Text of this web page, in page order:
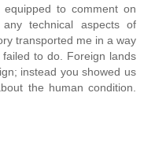
to comment on
technical aspects of
transported me in a way
to do. Foreign lands
instead you showed us
the human condition.